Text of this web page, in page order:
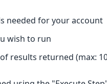
needed for your account
wish to run
results returned (max: